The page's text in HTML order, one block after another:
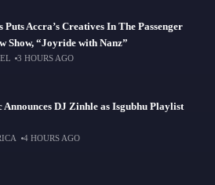
Puts Accra’s Creatives In The Passenger
Show, “Joyride with Nanz”
3 HOURS AGO
Announces DJ Zinhle as Isgubhu Playlist
4 HOURS AGO